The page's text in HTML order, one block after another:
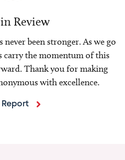
Review
been stronger. As we go
carry the momentum of this
Thank you for making
with excellence.
Report